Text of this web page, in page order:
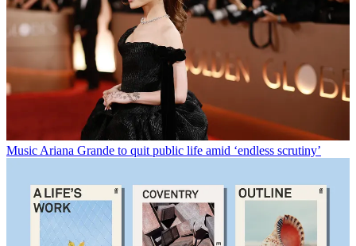
Music Ariana Grande to quit public life amid ‘endless scrutiny’